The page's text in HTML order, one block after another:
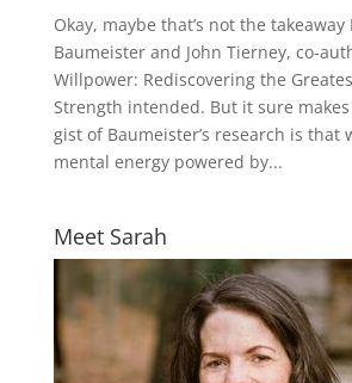
Okay, maybe that’s not the takeaway
Baumeister and John Tierney, co-
Willpower: Rediscovering the
Strength intended. But it sure
gist of Baumeister’s research is that
mental energy powered by...
Meet Sarah